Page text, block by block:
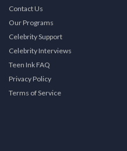
Contact Us
Our Programs
Celebrity Support
Celebrity Interviews
Teen Ink FAQ
Privacy Policy
Terms of Service